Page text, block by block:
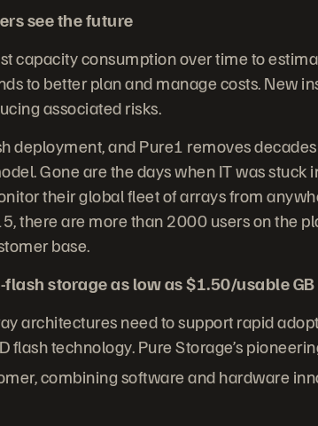
see the future
capacity consumption over time to
to better plan and manage costs. New
associated risks.
deployment, and Pure1 removes
Gone are the days when IT was stuck
their global fleet of arrays from
there are more than 2000 users on the
base.
storage as low as $1.50/usable GB
architectures need to support rapid
technology. Pure Storage’s
combining software and hardware